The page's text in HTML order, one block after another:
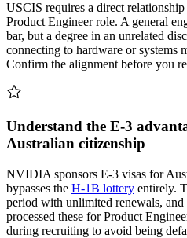
USCIS requires a direct
Product Engineer role. A general
bar, but a degree in an unrelated
connecting to hardware or systems
Confirm the alignment before you
Understand the E-3
Australian citizenship
NVIDIA sponsors E-3 visas for
bypasses the H-1B lottery entirely.
period with unlimited renewals,
processed these for Product
during recruiting to avoid being